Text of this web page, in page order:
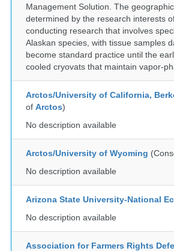
Management Solution. The
determined by the research interests
conducting research that involves
Alaskan species, with tissue samples
become standard practice until the
cooled cryovats that maintain vapor-
Arctos/University of California,
of Arctos)
No description available
Arctos/University of Wyoming
No description available
Arizona State University-National
No description available
Association for Farmers Rights